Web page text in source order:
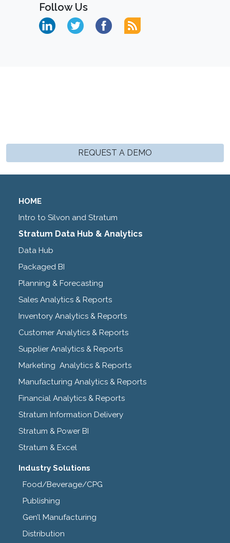
Follow Us
REQUEST A DEMO
HOME
Intro to Silvon and Stratum
Stratum Data Hub & Analytics
Data Hub
Packaged BI
Planning & Forecasting
Sales Analytics & Reports
Inventory Analytics & Reports
Customer Analytics & Reports
Supplier Analytics & Reports
Marketing Analytics & Reports
Manufacturing Analytics & Reports
Financial Analytics & Reports
Stratum Information Delivery
Stratum & Power BI
Stratum & Excel
Industry Solutions
Food/Beverage/CPG
Publishing
Gen’l Manufacturing
Distribution